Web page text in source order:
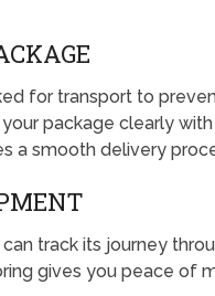
for transport to
package clearly with
a smooth delivery
track its journey
gives you peace of